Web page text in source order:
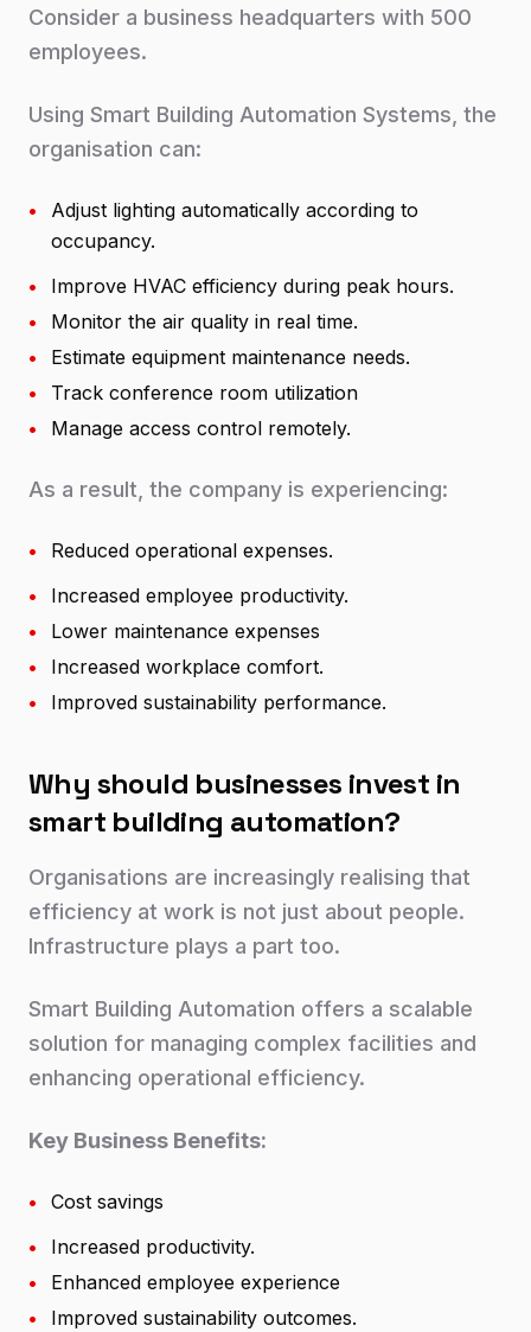
Consider a business headquarters with 500
employees.
Using Smart Building Automation Systems, the
organisation can:
•
Adjust lighting automatically according to
occupancy.
•
Improve HVAC efficiency during peak hours.
•
Monitor the air quality in real time.
•
Estimate equipment maintenance needs.
•
Track conference room utilization
•
Manage access control remotely.
As a result, the company is experiencing:
•
Reduced operational expenses.
•
Increased employee productivity.
•
Lower maintenance expenses
•
Increased workplace comfort.
•
Improved sustainability performance.
Why should businesses invest in
smart building automation?
Organisations are increasingly realising that
efficiency at work is not just about people.
Infrastructure plays a part too.
Smart Building Automation offers a scalable
solution for managing complex facilities and
enhancing operational efficiency.
Key Business Benefits:
•
Cost savings
•
Increased productivity.
•
Enhanced employee experience
•
Improved sustainability outcomes.